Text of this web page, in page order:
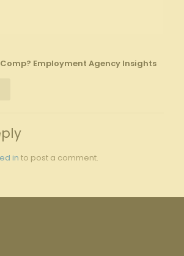
Employment Agency Insights
in to post a comment.